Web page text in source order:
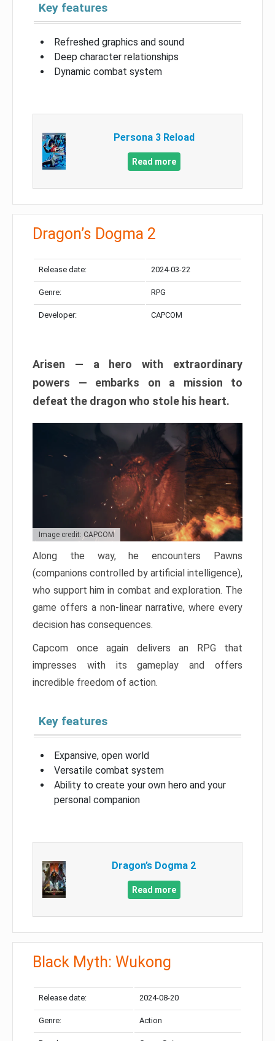
Key features
Refreshed graphics and sound
Deep character relationships
Dynamic combat system
Persona 3 Reload
Read more
Dragon’s Dogma 2
Release date: 2024-03-22
Genre: RPG
Developer: CAPCOM
Arisen — a hero with extraordinary
powers — embarks on a mission to
defeat the dragon who stole his heart.
Image credit: CAPCOM
Along the way, he encounters Pawns
(companions controlled by artificial intelligence),
who support him in combat and exploration. The
game offers a non-linear narrative, where every
decision has consequences.
Capcom once again delivers an RPG that
impresses with its gameplay and offers
incredible freedom of action.
Key features
Expansive, open world
Versatile combat system
Ability to create your own hero and your
personal companion
Dragon’s Dogma 2
Read more
Black Myth: Wukong
Release date: 2024-08-20
Genre: Action